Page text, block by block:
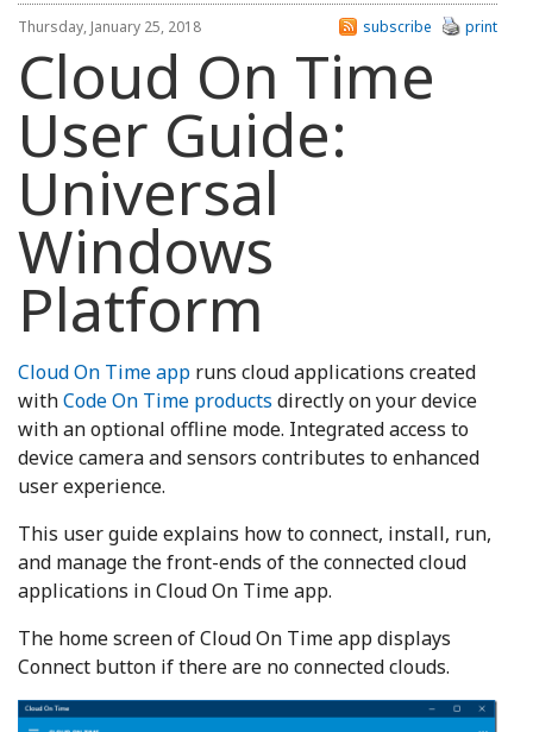
Thursday, January 25, 2018 print
subscribe
Cloud On Time
User Guide:
Universal
Windows
Platform
Cloud On Time app runs cloud applications created
withCode On Time products directly on your device
with an optional offline mode. Integrated access to
device camera and sensors contributes to enhanced
user experience.
This user guide explains how to connect, install, run,
and manage the front-ends of the connected cloud
applications in Cloud On Time app.
The home screen of Cloud On Time app displays
Connect button if there are no connected clouds.